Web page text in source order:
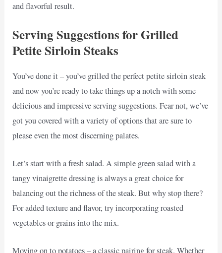
and flavorful result.
Serving Suggestions for Grilled
Petite Sirloin Steaks
You’ve done it – you’ve grilled the perfect petite sirloin steak
and now you’re ready to take things up a notch with some
delicious and impressive serving suggestions. Fear not, we’ve
got you covered with a variety of options that are sure to
please even the most discerning palates.
Let’s start with a fresh salad. A simple green salad with a
tangy vinaigrette dressing is always a great choice for
balancing out the richness of the steak. But why stop there?
For added texture and flavor, try incorporating roasted
vegetables or grains into the mix.
Moving on to potatoes – a classic pairing for steak. Whether